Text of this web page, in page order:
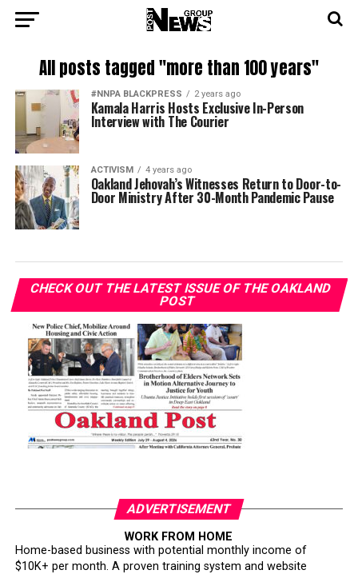
All posts tagged "more than 100 years"
#NNPA BLACKPRESS 2 years ago
Kamala Harris Hosts Exclusive In-Person
Interview with The Courier
ACTIVISM 4 years ago
Oakland Jehovah’s Witnesses Return to Door-to-
Door Ministry After 30-Month Pandemic Pause
CHECK OUT THE LATEST ISSUE OF THE OAKLAND
POST
ADVERTISEMENT
WORK FROM HOME
Home-based business with potential monthly income of
$10K+ per month. A proven training system and website